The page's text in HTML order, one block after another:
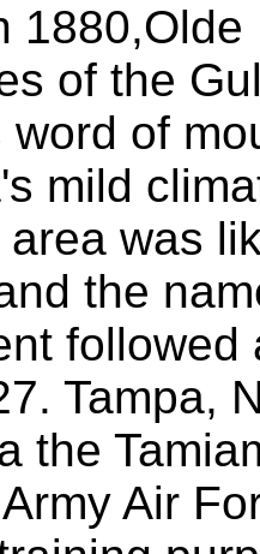
of the
word of
mild
area was
the
Tampa,
the
Air